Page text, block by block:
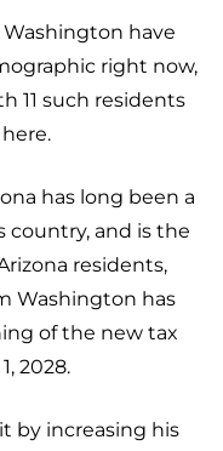
right now,
11 such residents
country, and is the
residents,
Washington has
of the new tax
2028.